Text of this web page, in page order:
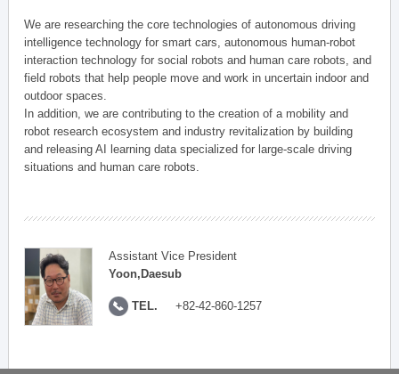
We are researching the core technologies of autonomous driving
intelligence technology for smart cars, autonomous human-robot
interaction technology for social robots and human care robots, and
field robots that help people move and work in uncertain indoor and
outdoor spaces.
In addition, we are contributing to the creation of a mobility and
robot research ecosystem and industry revitalization by building
and releasing AI learning data specialized for large-scale driving
situations and human care robots.
Assistant Vice President
Yoon,Daesub
TEL. +82-42-860-1257